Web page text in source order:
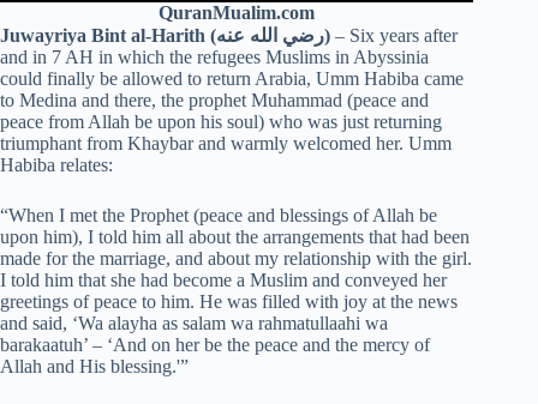
QuranMualim.com
Juwayriya Bint al-Harith (رضي الله عنه) – Six years after
and in 7 AH in which the refugees Muslims in Abyssinia
could finally be allowed to return Arabia, Umm Habiba came
to Medina and there, the prophet Muhammad (peace and
peace from Allah be upon his soul) who was just returning
triumphant from Khaybar and warmly welcomed her. Umm
Habiba relates:
“When I met the Prophet (peace and blessings of Allah be
upon him), I told him all about the arrangements that had been
made for the marriage, and about my relationship with the girl.
I told him that she had become a Muslim and conveyed her
greetings of peace to him. He was filled with joy at the news
and said, ‘Wa alayha as salam wa rahmatullaahi wa
barakaatuh’ – ‘And on her be the peace and the mercy of
Allah and His blessing.'”